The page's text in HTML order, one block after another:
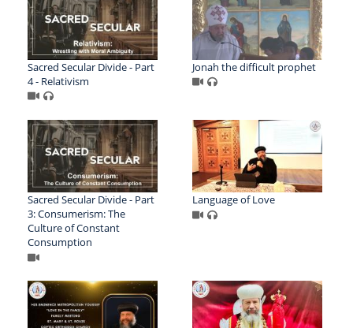
Sacred Secular Divide - Part
4 - Relativism
Jonah the difficult prophet
Sacred Secular Divide - Part
3: Consumerism: The
Culture of Constant
Consumption
Language of Love